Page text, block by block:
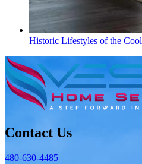
Historic Lifestyles of the Cool
Contact Us
480-630-4485